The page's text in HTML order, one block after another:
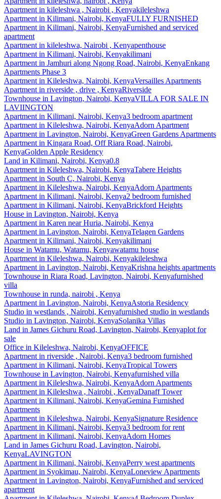
Apartment in kileleshwa , Nairobi , Kenyakileleshwa
Apartment in Kilimani, Nairobi, KenyaFULLY FURNISHED
Apartment in Kilimani, Nairobi, KenyaFurnished and serviced
apartment
Apartment in kileleshwa, Nairobi , Kenyapenthouse
Apartment in Kilimani, Nairobi, Kenyakilimani
Apartment in Jamhuri along Ngong Road, Nairobi, KenyaEnkang
Apartments Phase 3
Apartment in Kileleshwa, Nairobi, KenyaVersailles Apartments
Apartment in riverside , drive , KenyaRiverside
Townhouse in Lavington, Nairobi, KenyaVILLA FOR SALE IN
LAVIINGTON
Apartment in Kilimani, Nairobi, Kenya3 bedroom apartment
Apartment in Kileleshwa, Nairobi, KenyaAdorn Apartment
Apartment in Lavington, Nairobi, KenyaGreen Gardens Apartments
Apartment in Kingara Road, Off Riara Road, Nairobi,
KenyaGolden Apple Residency
Land in Kilimani, Nairobi, Kenya0.8
Apartment in Kileleshwa, Nairobi, KenyaTabere Heights
Apartment in South C, Nairobi, Kenya
Apartment in Kileleshwa, Nairobi, KenyaAdorn Apartments
Apartment in Kilimani, Nairobi, Kenya2 bedroom furnished
Apartment in Kilimani, Nairobi, KenyaBrickford Heights
House in Lavington, Nairobi, Kenya
Apartment in Karen near Huria, Nairobi, Kenya
Apartment in Lavington, Nairobi, KenyaTelagen Gardens
Apartment in Kilimani, Nairobi, Kenyakilimani
House in Watamu, Watamu, Kenyawatamu house
Apartment in Kileleshwa, Nairobi, Kenyakileleshwa
Apartment in Lavington, Nairobi, KenyaKrishna heights apartments
Townhouse in Riara Road, Lavington, Nairobi, Kenyafurnished
villa
Townhouse in runda, nairobi , Kenya
Apartment in Lavington, Nairobi, KenyaAstoria Residency
Studio in westlands , Nairobi, Kenyafurnished studio in westlands
Studio in Lavington, Nairobi, KenyaSolanika Villas
Land in James Gichuru Road, Lavington, Nairobi, Kenyaplot for
sale
Office in Kileleshwa, Nairobi, KenyaOFFICE
Apartment in riverside , Nairobi, Kenya3 bedroom furnished
Apartment in Kilimani, Nairobi, KenyaTropical Towers
Townhouse in Lavington, Nairobi, Kenyafurnished villa
Apartment in Kileleshwa, Nairobi, KenyaAdorn Apartments
Apartment in Kileleshwa , Nairobi , KenyaDanaff Tower
Apartment in Kilimani, Nairobi, KenyaGemina Furnished
Apartments
Apartment in Kileleshwa, Nairobi, KenyaSignature Residence
Apartment in Kilimani, Nairobi, Kenya3 bedroom for rent
Apartment in Kilimani, Nairobi, KenyaAdorn Homes
Land in James Gichuru Road, Lavington, Nairobi,
KenyaLAVINGTON
Apartment in Kilimani, Nairobi, KenyaPerry west apartments
Apartment in Syokimau, Nairobi, KenyaLoneview Apartments
Apartment in Lavington, Nairobi, KenyaFurnished and serviced
apartment